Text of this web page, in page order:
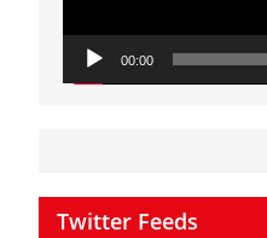
00:00
Twitter Feeds